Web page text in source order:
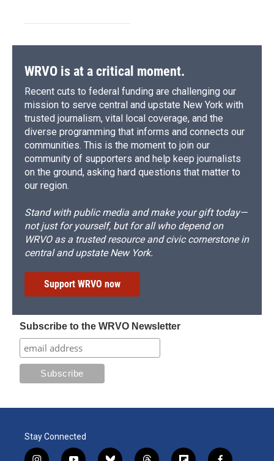
WRVO is at a critical moment.
Recent cuts to federal funding are challenging our
mission to serve central and upstate New York with
trusted journalism, vital local coverage, and the
diverse programming that informs and connects our
communities. This is the moment to join our
community of supporters and help keep journalists
on the ground, asking hard questions that matter to
our region.
Stand with public media and make your gift today—
not just for yourself, but for all who depend on
WRVO as a trusted resource and civic cornerstone in
central and upstate New York.
Support WRVO now
Subscribe to the WRVO Newsletter
Stay Connected